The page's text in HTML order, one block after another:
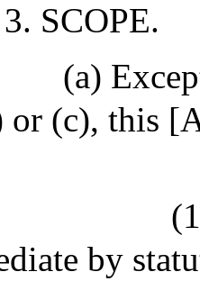
SCOPE.
(a)
or (c), this
by